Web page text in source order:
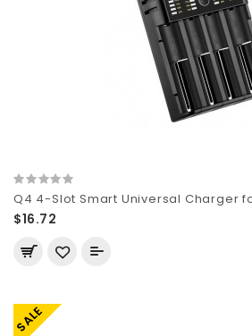
Q4 4-Slot Smart Universal Charger
$16.72
SALE